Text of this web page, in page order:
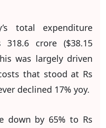
total expenditure
crore ($38.15
was largely driven
that stood at Rs
declined 17% yoy.
down by 65% to Rs